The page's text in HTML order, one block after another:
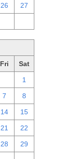
26 27
Fri Sat
1
7 8
14 15
21 22
28 29